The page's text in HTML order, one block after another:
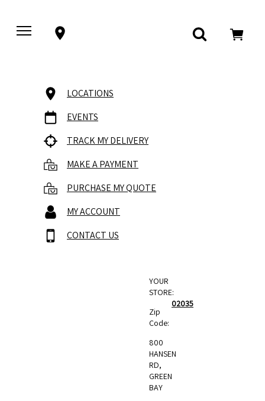
LOCATIONS
EVENTS
TRACK MY DELIVERY
MAKE A PAYMENT
PURCHASE MY QUOTE
MY ACCOUNT
CONTACT US
YOUR
STORE:
Zip
Code:
02035
800
HANSEN
RD,
GREEN
BAY